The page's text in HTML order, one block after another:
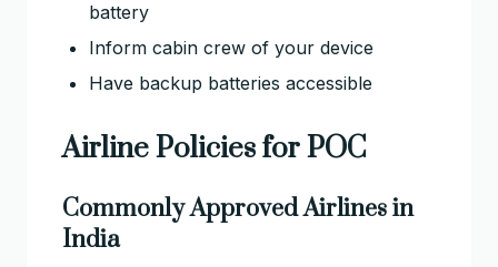
battery
Inform cabin crew of your device
Have backup batteries accessible
Airline Policies for POC
Commonly Approved Airlines in
India